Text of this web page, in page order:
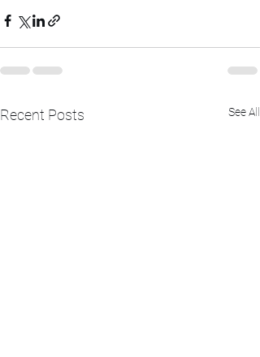
Recent Posts See All